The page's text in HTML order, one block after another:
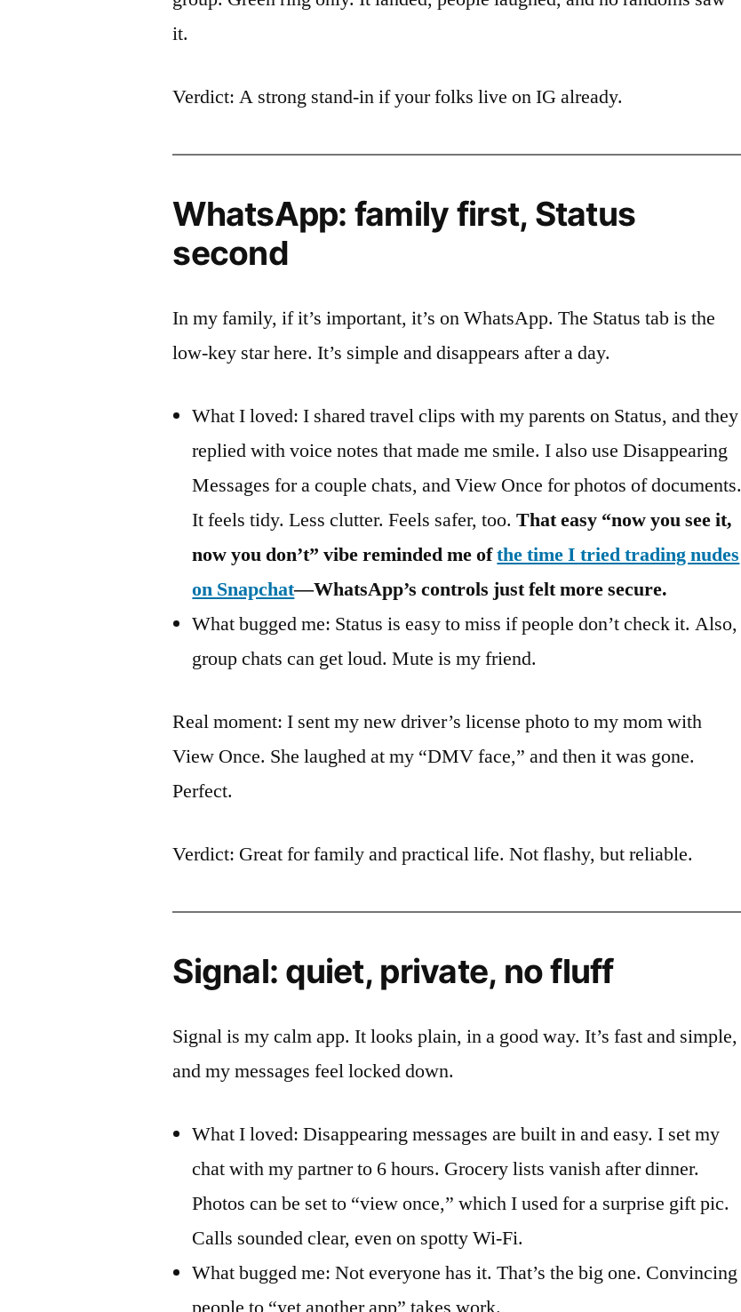
it.
Verdict: A strong stand-in if your folks live on IG already.
WhatsApp: family first, Status
second
In my family, if it’s important, it’s on WhatsApp. The Status tab is the
low-key star here. It’s simple and disappears after a day.
What I loved: I shared travel clips with my parents on Status, and they
replied with voice notes that made me smile. I also use Disappearing
Messages for a couple chats, and View Once for photos of documents.
It feels tidy. Less clutter. Feels safer, too.That easy “now you see it,
now you don’t” vibe reminded me ofthe time I tried trading nudes
on Snapchat—WhatsApp’s controls just felt more secure.
What bugged me: Status is easy to miss if people don’t check it. Also,
group chats can get loud. Mute is my friend.
Real moment: I sent my new driver’s license photo to my mom with
View Once. She laughed at my “DMV face,” and then it was gone.
Perfect.
Verdict: Great for family and practical life. Not flashy, but reliable.
Signal: quiet, private, no fluff
Signal is my calm app. It looks plain, in a good way. It’s fast and simple,
and my messages feel locked down.
What I loved: Disappearing messages are built in and easy. I set my
chat with my partner to 6 hours. Grocery lists vanish after dinner.
Photos can be set to “view once,” which I used for a surprise gift pic.
Calls sounded clear, even on spotty Wi-Fi.
What bugged me: Not everyone has it. That’s the big one. Convincing